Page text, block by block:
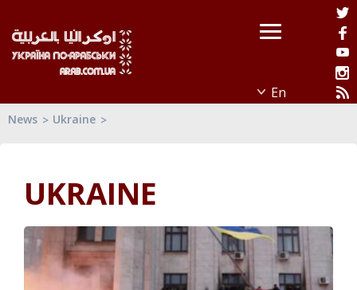
News Ukraine
UKRAINE